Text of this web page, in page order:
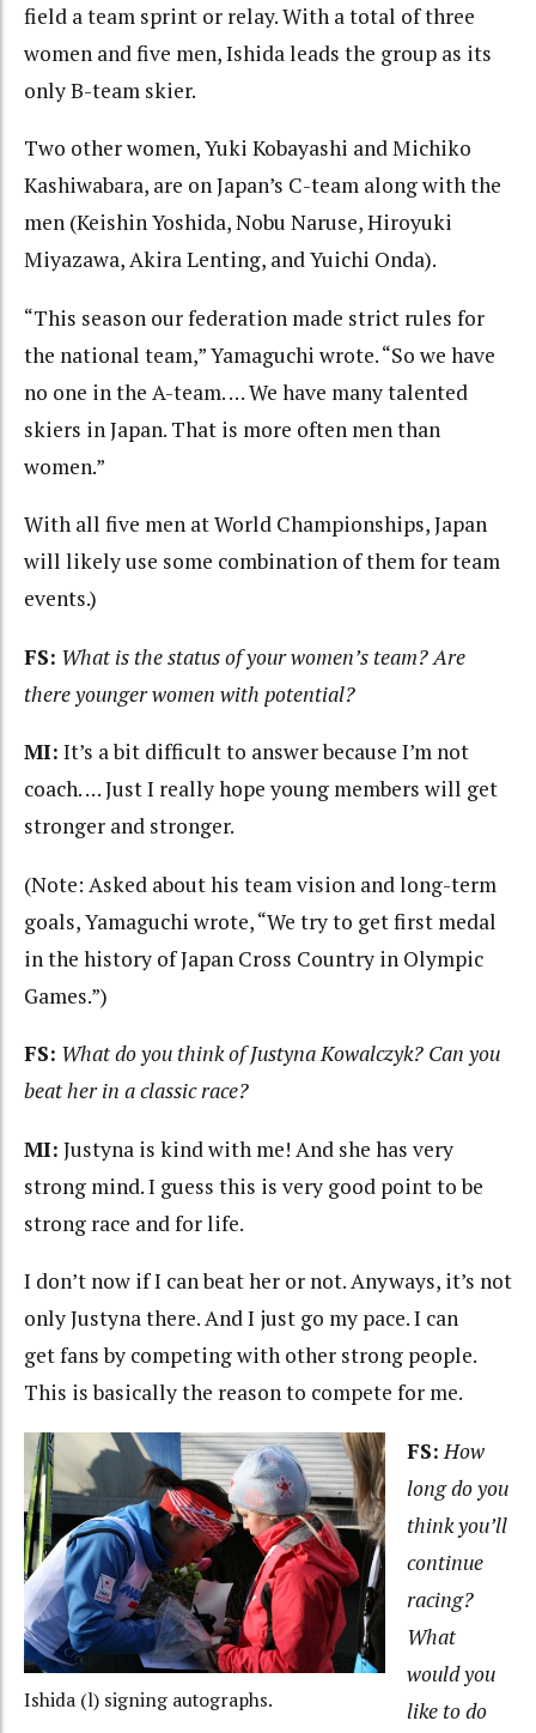
field a team sprint or relay. With a total of three
women and five men, Ishida leads the group as its
only B-team skier.
Two other women, Yuki Kobayashi and Michiko
Kashiwabara, are on Japan’s C-team along with the
men (Keishin Yoshida, Nobu Naruse, Hiroyuki
Miyazawa, Akira Lenting, and Yuichi Onda).
“This season our federation made strict rules for
the national team,” Yamaguchi wrote. “So we have
no one in the A-team. … We have many talented
skiers in Japan. That is more often men than
women.”
With all five men at World Championships, Japan
will likely use some combination of them for team
events.)
FS: What is the status of your women’s team? Are
there younger women with potential?
MI: It’s a bit difficult to answer because I’m not
coach. … Just I really hope young members will get
stronger and stronger.
(Note: Asked about his team vision and long-term
goals, Yamaguchi wrote, “We try to get first medal
in the history of Japan Cross Country in Olympic
Games.”)
FS: What do you think of Justyna Kowalczyk? Can you
beat her in a classic race?
MI: Justyna is kind with me! And she has very
strong mind. I guess this is very good point to be
strong race and for life.
I don’t now if I can beat her or not. Anyways, it’s not
only Justyna there. And I just go my pace. I can
get fans by competing with other strong people.
This is basically the reason to compete for me.
Ishida (l) signing autographs.
FS: How
long do you
think you’ll
continue
racing?
What
would you
like to do